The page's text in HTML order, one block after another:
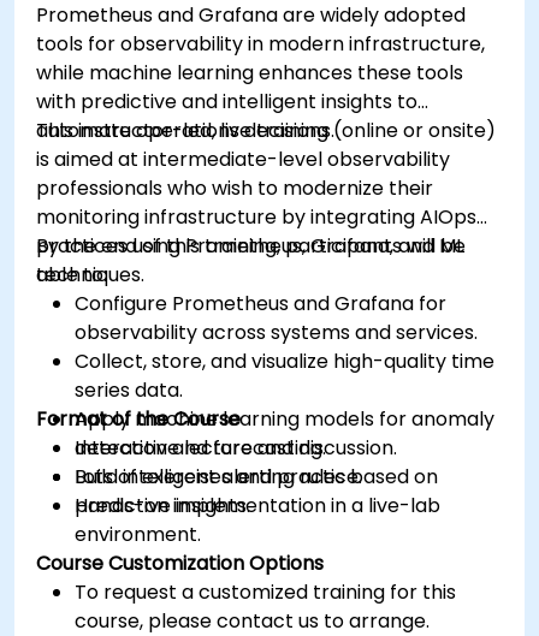
Prometheus and Grafana are widely adopted
tools for observability in modern infrastructure,
while machine learning enhances these tools
with predictive and intelligent insights to
automate operations decisions.
This instructor-led, live training (online or onsite)
is aimed at intermediate-level observability
professionals who wish to modernize their
monitoring infrastructure by integrating AIOps
practices using Prometheus, Grafana, and ML
techniques.
By the end of this training, participants will be
able to:
Configure Prometheus and Grafana for
observability across systems and services.
Collect, store, and visualize high-quality time
series data.
Apply machine learning models for anomaly
detection and forecasting.
Build intelligent alerting rules based on
predictive insights.
Format of the Course
Interactive lecture and discussion.
Lots of exercises and practice.
Hands-on implementation in a live-lab
environment.
Course Customization Options
To request a customized training for this
course, please contact us to arrange.